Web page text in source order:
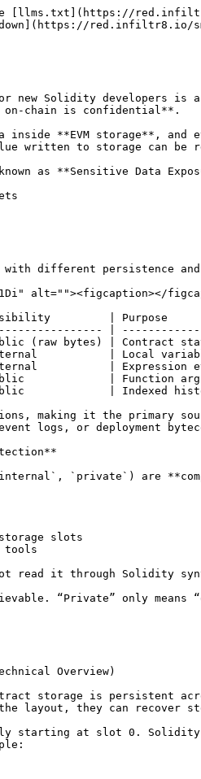
[llms.txt](https://
red.infiltr8.io/
for new Solidity developers
chain is confidential**.
**EVM storage**, and
written to storage can
as **Sensitive Data
with different persistence
alt=""><figcaption></
|
|
Public (raw bytes) |
Internal           | Local
|
| Function
Public             | Indexed
making it the primary
logs, or deployment
`private`) are
slots
tools
read it through Solidity
“Private” only means
Overview)
storage is
layout, they can recover
starting at slot 0.